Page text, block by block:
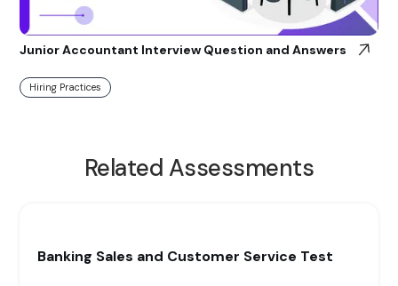
Junior Accountant Interview Question and Answers
Hiring Practices
Related Assessments
Banking Sales and Customer Service Test